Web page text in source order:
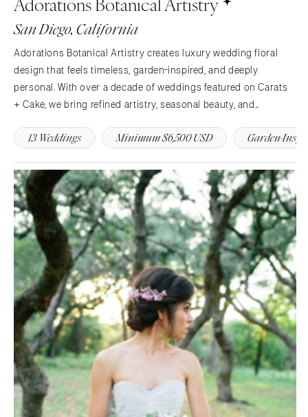
Hartford
Wilmington
FLORIDA
Fort Lauderdale
Gainesville
Jacksonville
Naples
Orlando
Palm Beach
Tallahassee
Tampa
GEORGIA
Atlanta
Savannah
Raleigh
NORTH DAKOTA
Cincinnati
Columbus
OKLAHOMA
Oklahoma City
Tulsa
OREGON
Portland
PENNSYLVANIA
Allentown
Harrisburg
Philadelphia
Pittsburgh
Scranton
San Diego, California
Adorations Botanical Artistry creates luxury wedding floral
design that feels timeless, garden-inspired, and deeply
personal. With over a decade of weddings featured on Carats
+ Cake, we bring refined artistry, seasonal beauty, and
Northeast Ohio.
13 Weddings Minimum $6,500 USD Garden-